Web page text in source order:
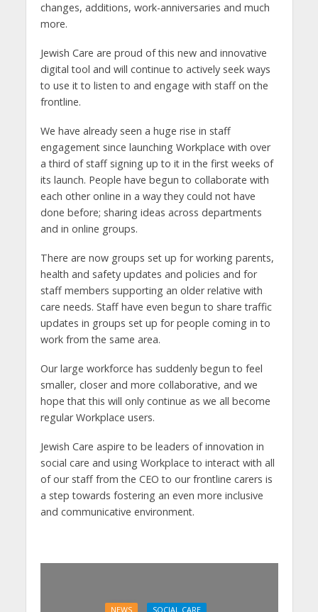
changes, additions, work-anniversaries and much
more.
Jewish Care are proud of this new and innovative
digital tool and will continue to actively seek ways
to use it to listen to and engage with staff on the
frontline.
We have already seen a huge rise in staff
engagement since launching Workplace with over
a third of staff signing up to it in the first weeks of
its launch. People have begun to collaborate with
each other online in a way they could not have
done before; sharing ideas across departments
and in online groups.
There are now groups set up for working parents,
health and safety updates and policies and for
staff members supporting an older relative with
care needs. Staff have even begun to share traffic
updates in groups set up for people coming in to
work from the same area.
Our large workforce has suddenly begun to feel
smaller, closer and more collaborative, and we
hope that this will only continue as we all become
regular Workplace users.
Jewish Care aspire to be leaders of innovation in
social care and using Workplace to interact with all
of our staff from the CEO to our frontline carers is
a step towards fostering an even more inclusive
and communicative environment.
NEWS
SOCIAL CARE